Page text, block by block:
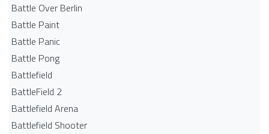
Battle Over Berlin
Battle Paint
Battle Panic
Battle Pong
Battlefield
BattleField 2
Battlefield Arena
Battlefield Shooter